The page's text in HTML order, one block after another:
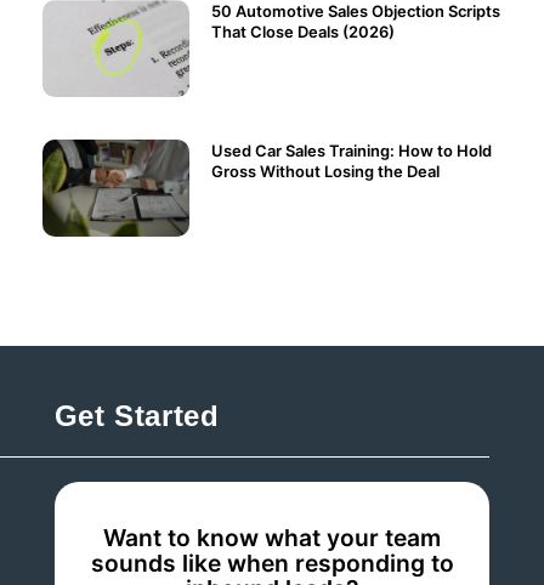
50 Automotive Sales Objection Scripts
That Close Deals (2026)
Used Car Sales Training: How to Hold
Gross Without Losing the Deal
Get Started
Want to know what your team
sounds like when responding to